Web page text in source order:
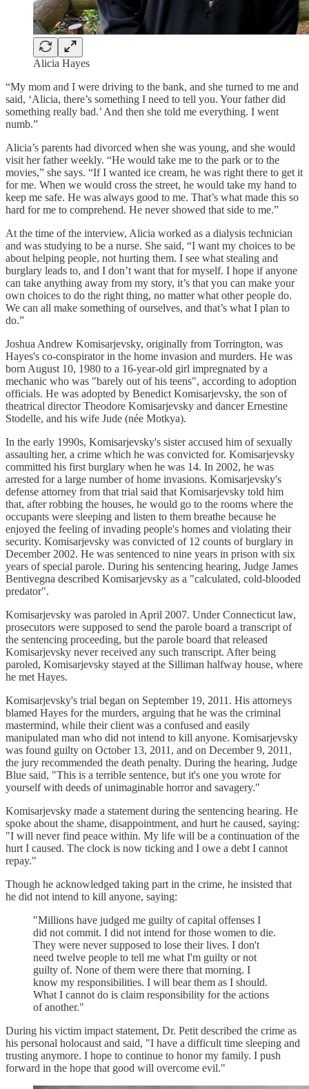
Alicia Hayes
“My mom and I were driving to the bank, and she turned to me and
said, ‘Alicia, there’s something I need to tell you. Your father did
something really bad.’ And then she told me everything. I went
numb.”
Alicia’s parents had divorced when she was young, and she would
visit her father weekly. “He would take me to the park or to the
movies,” she says. “If I wanted ice cream, he was right there to get it
for me. When we would cross the street, he would take my hand to
keep me safe. He was always good to me. That’s what made this so
hard for me to comprehend. He never showed that side to me.”
At the time of the interview, Alicia worked as a dialysis technician
and was studying to be a nurse. She said, “I want my choices to be
about helping people, not hurting them. I see what stealing and
burglary leads to, and I don’t want that for myself. I hope if anyone
can take anything away from my story, it’s that you can make your
own choices to do the right thing, no matter what other people do.
We can all make something of ourselves, and that’s what I plan to
do.”
Joshua Andrew Komisarjevsky, originally from Torrington, was
Hayes's co-conspirator in the home invasion and murders. He was
born August 10, 1980 to a 16-year-old girl impregnated by a
mechanic who was "barely out of his teens", according to adoption
officials. He was adopted by Benedict Komisarjevsky, the son of
theatrical director Theodore Komisarjevsky and dancer Ernestine
Stodelle, and his wife Jude (née Motkya).
In the early 1990s, Komisarjevsky's sister accused him of sexually
assaulting her, a crime which he was convicted for. Komisarjevsky
committed his first burglary when he was 14. In 2002, he was
arrested for a large number of home invasions. Komisarjevsky's
defense attorney from that trial said that Komisarjevsky told him
that, after robbing the houses, he would go to the rooms where the
occupants were sleeping and listen to them breathe because he
enjoyed the feeling of invading people's homes and violating their
security. Komisarjevsky was convicted of 12 counts of burglary in
December 2002. He was sentenced to nine years in prison with six
years of special parole. During his sentencing hearing, Judge James
Bentivegna described Komisarjevsky as a "calculated, cold-blooded
predator".
Komisarjevsky was paroled in April 2007. Under Connecticut law,
prosecutors were supposed to send the parole board a transcript of
the sentencing proceeding, but the parole board that released
Komisarjevsky never received any such transcript. After being
paroled, Komisarjevsky stayed at the Silliman halfway house, where
he met Hayes.
Komisarjevsky's trial began on September 19, 2011. His attorneys
blamed Hayes for the murders, arguing that he was the criminal
mastermind, while their client was a confused and easily
manipulated man who did not intend to kill anyone. Komisarjevsky
was found guilty on October 13, 2011, and on December 9, 2011,
the jury recommended the death penalty. During the hearing, Judge
Blue said, "This is a terrible sentence, but it's one you wrote for
yourself with deeds of unimaginable horror and savagery."
Komisarjevsky made a statement during the sentencing hearing. He
spoke about the shame, disappointment, and hurt he caused, saying:
"I will never find peace within. My life will be a continuation of the
hurt I caused. The clock is now ticking and I owe a debt I cannot
repay."
Though he acknowledged taking part in the crime, he insisted that
he did not intend to kill anyone, saying:
"Millions have judged me guilty of capital offenses I
did not commit. I did not intend for those women to die.
They were never supposed to lose their lives. I don't
need twelve people to tell me what I'm guilty or not
guilty of. None of them were there that morning. I
know my responsibilities. I will bear them as I should.
What I cannot do is claim responsibility for the actions
of another."
During his victim impact statement, Dr. Petit described the crime as
his personal holocaust and said, "I have a difficult time sleeping and
trusting anymore. I hope to continue to honor my family. I push
forward in the hope that good will overcome evil."